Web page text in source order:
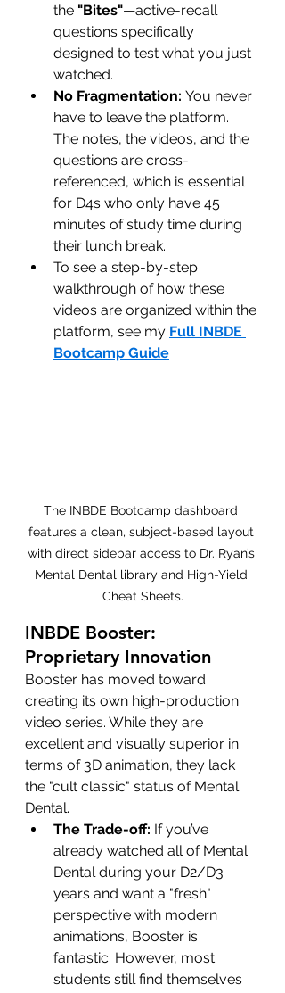
the "Bites"—active-recall
questions specifically
designed to test what you just
watched.
No Fragmentation: You never
have to leave the platform.
The notes, the videos, and the
questions are cross-
referenced, which is essential
for D4s who only have 45
minutes of study time during
their lunch break.
To see a step-by-step
walkthrough of how these
videos are organized within the
platform, see my Full INBDE
Bootcamp Guide
The INBDE Bootcamp dashboard
features a clean, subject-based layout
with direct sidebar access to Dr. Ryan’s
Mental Dental library and High-Yield
Cheat Sheets.
INBDE Booster:
Proprietary Innovation
Booster has moved toward
creating its own high-production
video series. While they are
excellent and visually superior in
terms of 3D animation, they lack
the "cult classic" status of Mental
Dental.
The Trade-off: If you’ve
already watched all of Mental
Dental during your D2/D3
years and want a "fresh"
perspective with modern
animations, Booster is
fantastic. However, most
students still find themselves